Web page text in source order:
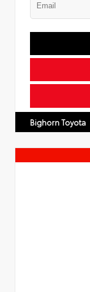
Bighorn Toyota